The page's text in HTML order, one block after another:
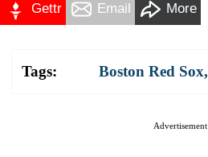
Gettr Email More
Tags: Boston Red Sox,
Advertisement